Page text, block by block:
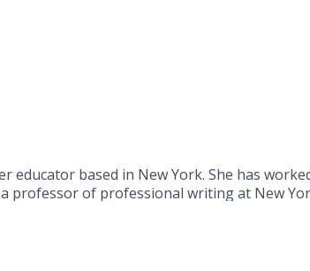
educator based in New York. She has
professor of professional writing at New
studied sociocultural and critical
Culture-Literacies-Teaching-
Season 2: https://youtu.be/